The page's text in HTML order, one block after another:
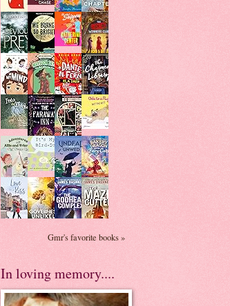
Gmr's favorite books »
In loving memory....